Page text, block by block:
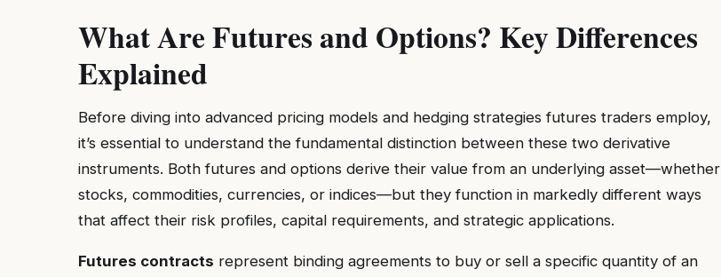
What Are Futures and Options? Key Differences
Explained
Before diving into advanced pricing models and hedging strategies futures traders employ,
it’s essential to understand the fundamental distinction between these two derivative
instruments. Both futures and options derive their value from an underlying asset—whether
stocks, commodities, currencies, or indices—but they function in markedly different ways
that affect their risk profiles, capital requirements, and strategic applications.
Futures contracts represent binding agreements to buy or sell a specific quantity of an